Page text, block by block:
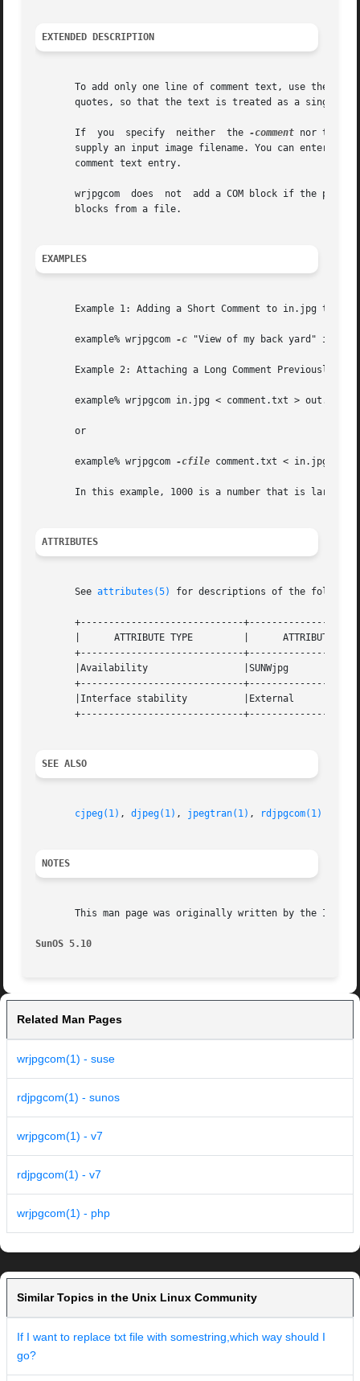
EXTENDED DESCRIPTION
       To add only one line of comment text, use the
quotes, so that the text is treated as a single
       If  you	specify  neither  the
-comment nor the
supply an input image filename. You can enter
       comment text entry.
wrjpgcom  does  not  add a COM block if the
       blocks from a file.
EXAMPLES
Example 1: Adding a Short Comment to in.jpg to
       example% wrjpgcom
-c "View of my back yard"
Example 2: Attaching a Long Comment Previously
       example% wrjpgcom in.jpg < comment.txt > out.jpg
       or
       example% wrjpgcom
-cfile comment.txt < in.jpg >
In this example, 1000 is a number that is larger
ATTRIBUTES
       See
attributes(5) for descriptions of the
+-----------------------------
       |      ATTRIBUTE TYPE	     |	    ATTRIBUTE VALUE	   |
+-----------------------------
       |Availability		     |SUNWjpg			   |
+-----------------------------
       |Interface stability	     |External			   |
+-----------------------------
SEE ALSO
cjpeg(1) , djpeg(1) , jpegtran(1) , rdjpgcom(1)
NOTES
This man page was originally written by the
SunOS 5.10
Related Man Pages
wrjpgcom(1) - suse
rdjpgcom(1) - sunos
wrjpgcom(1) - v7
rdjpgcom(1) - v7
wrjpgcom(1) - php
Similar Topics in the Unix Linux Community
If I want to replace txt file with somestring,which way should I
go?